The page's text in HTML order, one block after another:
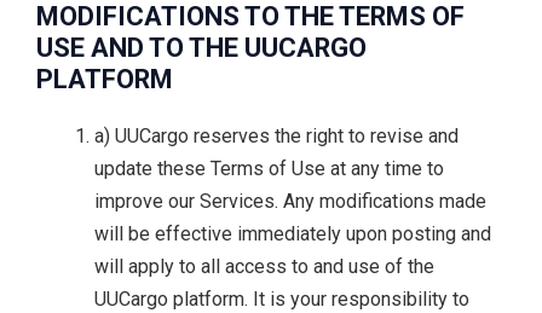
MODIFICATIONS TO THE TERMS OF
USE AND TO THE UUCARGO
PLATFORM
a) UUCargo reserves the right to revise and
update these Terms of Use at any time to
improve our Services. Any modifications made
will be effective immediately upon posting and
will apply to all access to and use of the
UUCargo platform. It is your responsibility to